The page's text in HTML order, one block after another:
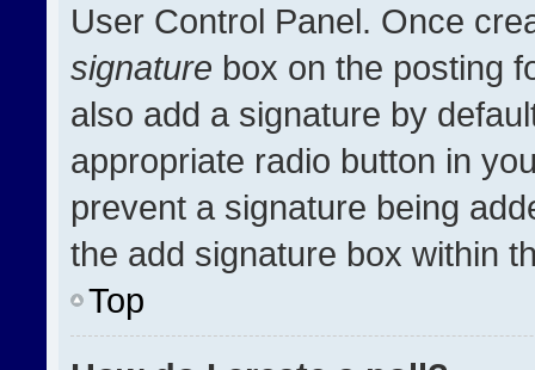
User Control Panel. Once
signature box on the posting
also add a signature by
appropriate radio button in
prevent a signature being
the add signature box within
Top